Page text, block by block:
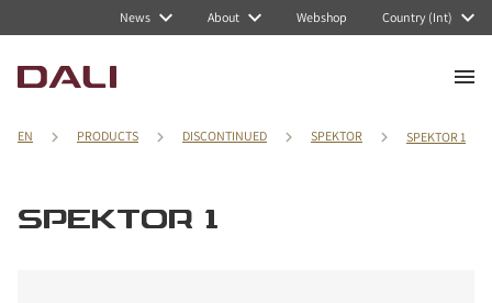
News About Webshop Country (Int)
EN PRODUCTS DISCONTINUED SPEKTOR SPEKTOR 1
SPEKTOR 1